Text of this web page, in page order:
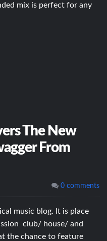
mix is perfect for any
The New
From
0 comments
music blog. It is place
club/ house/ and
the chance to feature